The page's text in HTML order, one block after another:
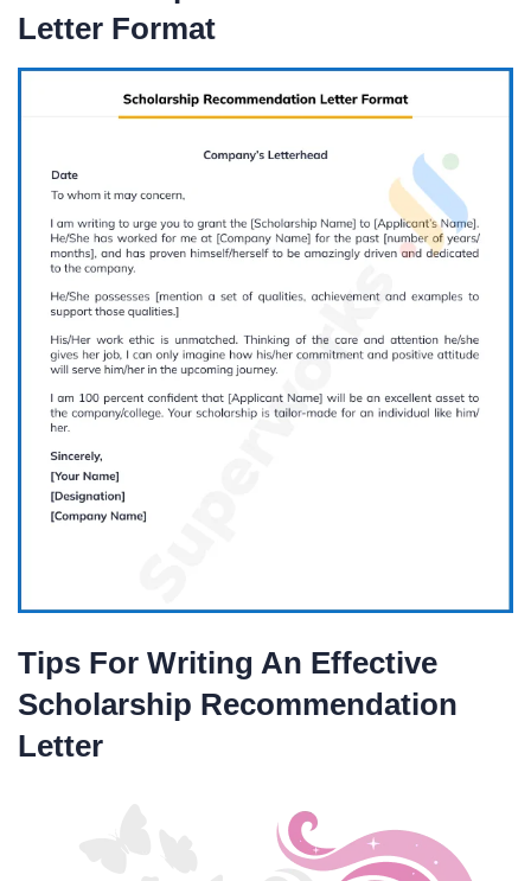
Letter Format
Tips For Writing An Effective
Scholarship Recommendation
Letter